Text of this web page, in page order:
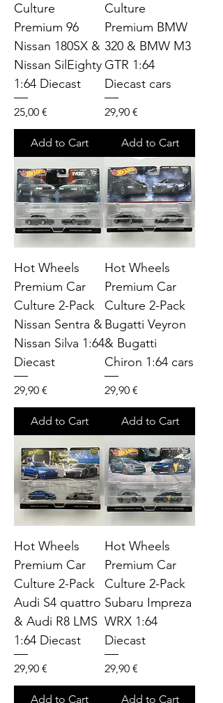
Culture
Premium 96
Nissan 180SX &
Nissan SilEighty
1:64 Diecast
Price
25,00 €
Add to Cart
Culture
Premium BMW
320 & BMW M3
GTR 1:64
Diecast cars
Price
29,90 €
Add to Cart
Hot Wheels
Premium Car
Culture 2-Pack
Nissan Sentra &
Nissan Silva 1:64
Diecast
Price
29,90 €
Add to Cart
Hot Wheels
Premium Car
Culture 2-Pack
Bugatti Veyron
& Bugatti
Chiron 1:64 cars
Price
29,90 €
Add to Cart
Hot Wheels
Premium Car
Culture 2-Pack
Audi S4 quattro
& Audi R8 LMS
1:64 Diecast
Price
29,90 €
Add to Cart
Hot Wheels
Premium Car
Culture 2-Pack
Subaru Impreza
WRX 1:64
Diecast
Price
29,90 €
Add to Cart